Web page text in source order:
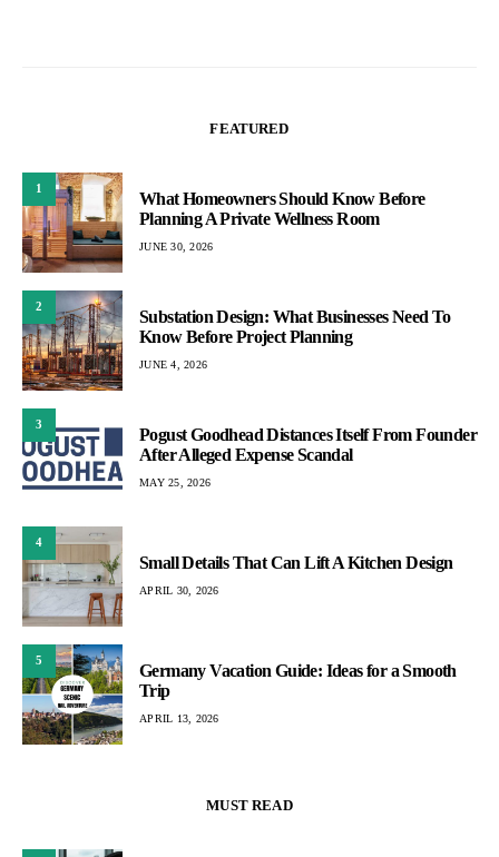
FEATURED
1
What Homeowners Should Know Before
Planning A Private Wellness Room
JUNE 30, 2026
2
Substation Design: What Businesses Need To
Know Before Project Planning
JUNE 4, 2026
3
Pogust Goodhead Distances Itself From Founder
After Alleged Expense Scandal
MAY 25, 2026
4
Small Details That Can Lift A Kitchen Design
APRIL 30, 2026
5
Germany Vacation Guide: Ideas for a Smooth
Trip
APRIL 13, 2026
MUST READ